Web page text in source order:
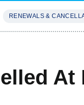
RENEWALS &
At